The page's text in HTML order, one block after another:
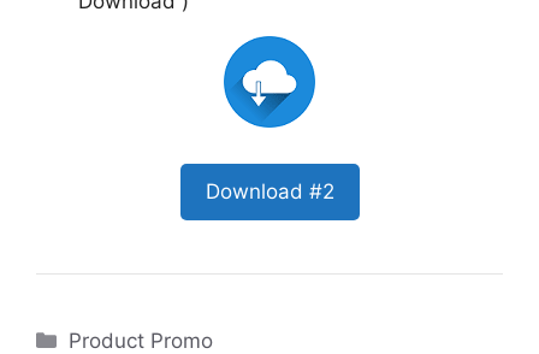
Download #2
Categories
Product Promo